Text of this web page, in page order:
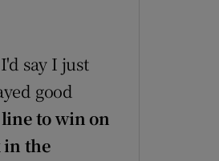
say I just
good
to win on
in the